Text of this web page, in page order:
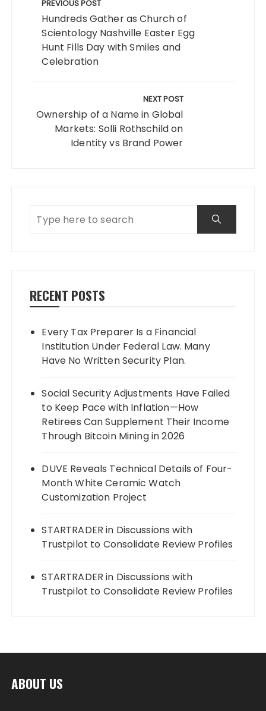
navigation
PREVIOUS POST
Hundreds Gather as Church of
Scientology Nashville Easter Egg
Hunt Fills Day with Smiles and
Celebration
NEXT POST
Ownership of a Name in Global
Markets: Solli Rothschild on
Identity vs Brand Power
RECENT POSTS
Every Tax Preparer Is a Financial
Institution Under Federal Law. Many
Have No Written Security Plan.
Social Security Adjustments Have Failed
to Keep Pace with Inflation—How
Retirees Can Supplement Their Income
Through Bitcoin Mining in 2026
DUVE Reveals Technical Details of Four-
Month White Ceramic Watch
Customization Project
STARTRADER in Discussions with
Trustpilot to Consolidate Review Profiles
STARTRADER in Discussions with
Trustpilot to Consolidate Review Profiles
ABOUT US